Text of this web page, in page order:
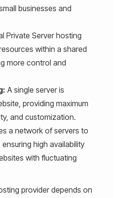
businesses and
Private Server hosting
within a shared
more control and
A single server is
providing maximum
and customization.
a network of servers to
high availability
with fluctuating
provider depends on